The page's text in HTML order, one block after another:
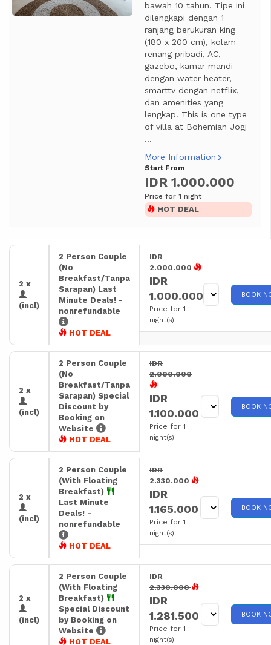
bawah 10 tahun. Tipe ini
dilengkapi dengan 1
ranjang berukuran king
(180 x 200 cm), kolam
renang pribadi, AC,
gazebo, kamar mandi
dengan water heater,
smarttv dengan netflix,
dan amenities yang
lengkap. This is one type
of villa at Bohemian Jogj
...
More Information
Start From
IDR 1.000.000
Price for 1 night
HOT DEAL
2 x
(incl)
2 Person Couple
(No
Breakfast/Tanpa
Sarapan) Last
Minute Deals! -
nonrefundable
HOT DEAL
IDR
2.000.000
IDR
1.000.000
Price for 1
night(s)
BOOK
2 x
(incl)
2 Person Couple
(No
Breakfast/Tanpa
Sarapan) Special
Discount by
Booking on
Website
HOT DEAL
IDR
2.000.000
IDR
1.100.000
Price for 1
night(s)
BOOK
2 x
(incl)
2 Person Couple
(With Floating
Breakfast)
Last Minute
Deals! -
nonrefundable
HOT DEAL
IDR
2.330.000
IDR
1.165.000
Price for 1
night(s)
BOOK
2 x
(incl)
2 Person Couple
(With Floating
Breakfast)
Special Discount
by Booking on
Website
HOT DEAL
IDR
2.330.000
IDR
1.281.500
Price for 1
night(s)
BOOK